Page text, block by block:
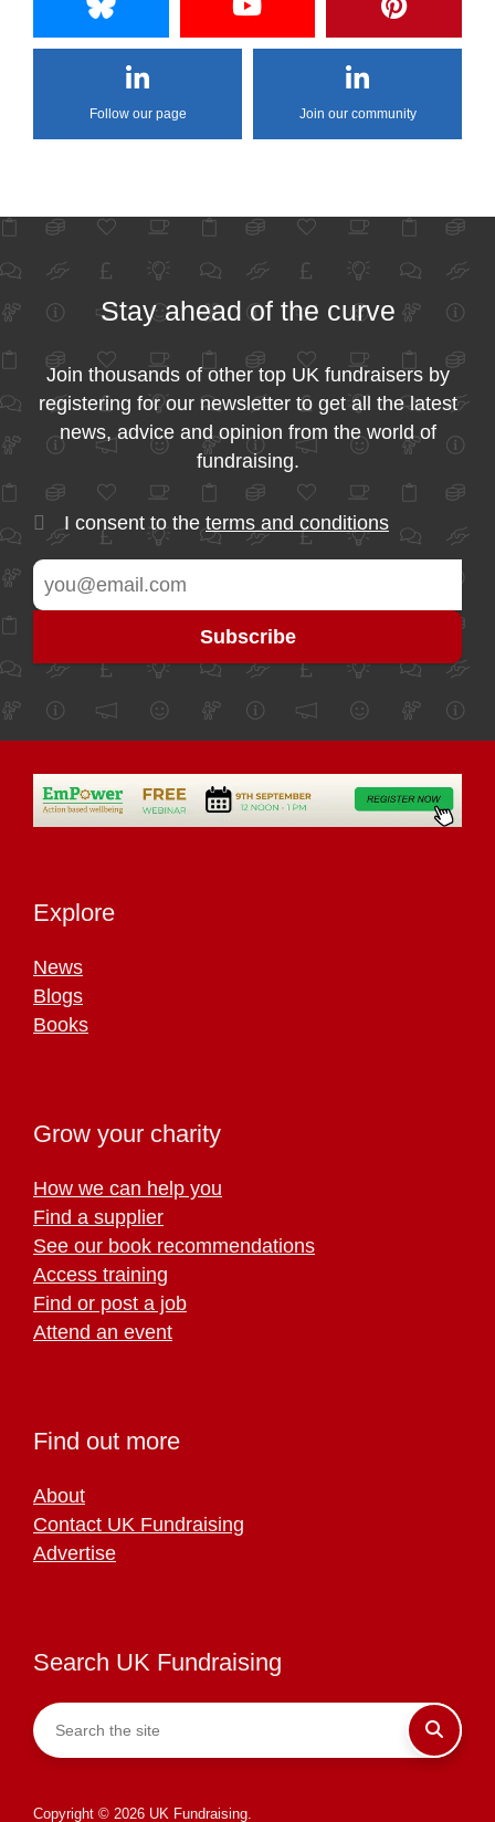
Follow our page Join our community
Stay ahead of the curve
Join thousands of other top UK fundraisers by
registering for our newsletter to get all the latest
news, advice and opinion from the world of
fundraising.
I consent to the terms and conditions
Explore
News
Blogs
Books
Grow your charity
How we can help you
Find a supplier
See our book recommendations
Access training
Find or post a job
Attend an event
Find out more
About
Contact UK Fundraising
Advertise
Search UK Fundraising
Copyright © 2026 UK Fundraising.